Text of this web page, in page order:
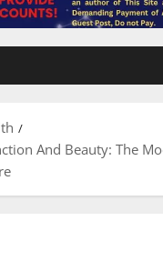
And Beauty: The